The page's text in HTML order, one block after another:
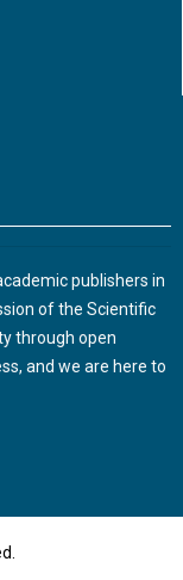
publishers in
of the Scientific
through open
and we are here to